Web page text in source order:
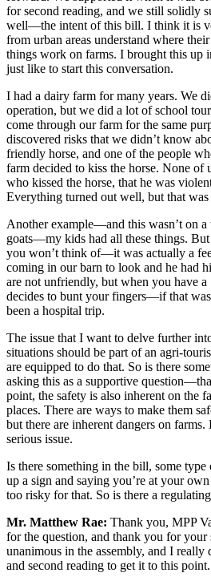
for second reading, and we still solidly
well—the intent of this bill. I think it is
from urban areas understand where
things work on farms. I brought this up
just like to start this conversation.
I had a dairy farm for many years. We
operation, but we did a lot of school
come through our farm for the same
discovered risks that we didn’t know
friendly horse, and one of the people
farm decided to kiss the horse. None of
who kissed the horse, that he was
Everything turned out well, but that
Another example—and this wasn’t on a
goats—my kids had all these things.
you won’t think of—it was actually a
coming in our barn to look and he had
are not unfriendly, but when you have
decides to bunt your fingers—if that
been a hospital trip.
The issue that I want to delve further
situations should be part of an agri-
are equipped to do that. So is there
asking this as a supportive
point, the safety is also inherent on the
places. There are ways to make them
but there are inherent dangers on farms.
serious issue.
Is there something in the bill, some
up a sign and saying you’re at your
too risky for that. So is there a
Mr. Matthew Rae: Thank you, MPP
for the question, and thank you for
unanimous in the assembly, and I really
and second reading to get it to this point.